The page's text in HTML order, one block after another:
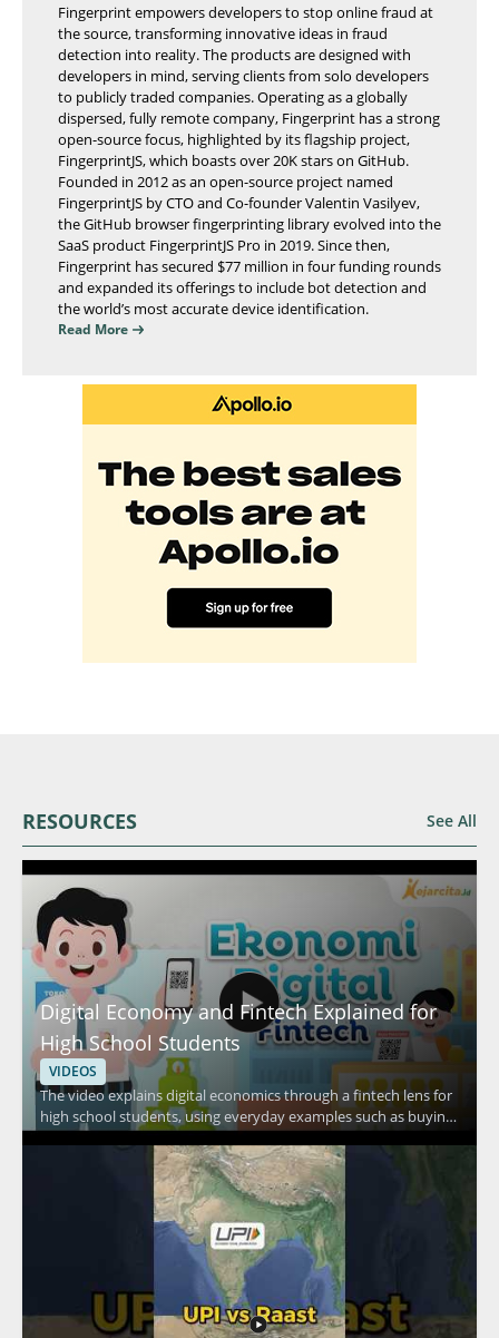
Fingerprint empowers developers to stop online fraud at
the source, transforming innovative ideas in fraud
detection into reality. The products are designed with
developers in mind, serving clients from solo developers
to publicly traded companies. Operating as a globally
dispersed, fully remote company, Fingerprint has a strong
open-source focus, highlighted by its flagship project,
FingerprintJS, which boasts over 20K stars on GitHub.
Founded in 2012 as an open-source project named
FingerprintJS by CTO and Co-founder Valentin Vasilyev,
the GitHub browser fingerprinting library evolved into the
SaaS product FingerprintJS Pro in 2019. Since then,
Fingerprint has secured $77 million in four funding rounds
and expanded its offerings to include bot detection and
the world’s most accurate device identification.
Read More
RESOURCES See All
Digital Economy and Fintech Explained for
High School Students
VIDEOS
The video explains digital economics through a fintech lens for
high school students, using everyday examples such as buying
food in a canteen, shopping at a minimarket, and purchasing
daily necessities. It focuses on how people pay in routine
situations and connects those habits to fintech and digital
economy concepts. Viewers should watch to understand how
everyday transactions relate to digital finance in a simple,
student friendly way. High school students, teachers, and
anyone learning basic fintech concepts will benefit most from
this practical introduction. Key takeaways include the
connection between everyday purchases and digital payment
habits, along with a basic understanding of fintech in the digital